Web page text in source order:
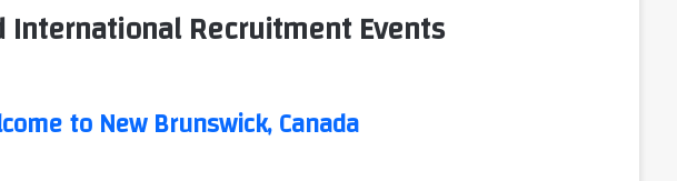
Recruitment Events
to New Brunswick, Canada